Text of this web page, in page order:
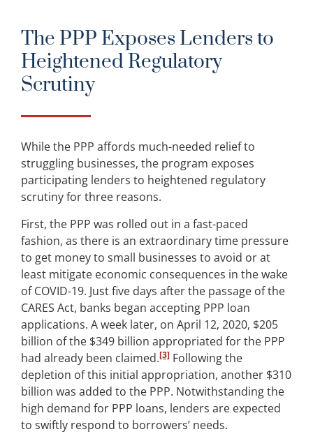
The PPP Exposes Lenders to
Heightened Regulatory
Scrutiny
While the PPP affords much-needed relief to
struggling businesses, the program exposes
participating lenders to heightened regulatory
scrutiny for three reasons.
First, the PPP was rolled out in a fast-paced
fashion, as there is an extraordinary time pressure
to get money to small businesses to avoid or at
least mitigate economic consequences in the wake
of COVID-19. Just five days after the passage of the
CARES Act, banks began accepting PPP loan
applications. A week later, on April 12, 2020, $205
billion of the $349 billion appropriated for the PPP
had already been claimed.[3] Following the
depletion of this initial appropriation, another $310
billion was added to the PPP. Notwithstanding the
high demand for PPP loans, lenders are expected
to swiftly respond to borrowers’ needs.